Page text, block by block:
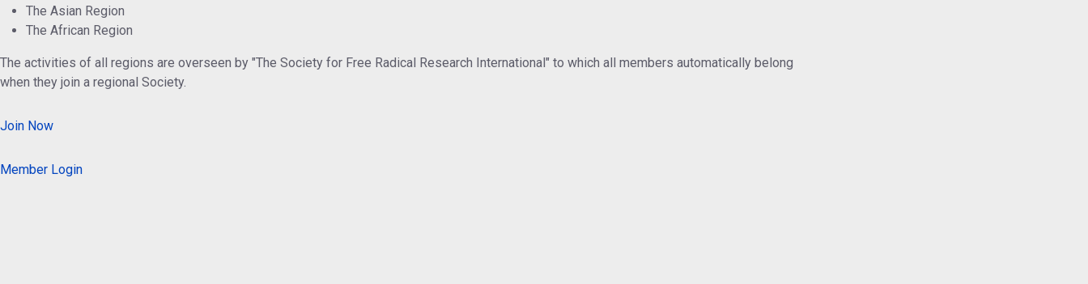
The Asian Region
The African Region
The activities of all regions are overseen by "The Society for Free Radical Research International" to which all members automatically belong
when they join a regional Society.
Join Now
Member Login